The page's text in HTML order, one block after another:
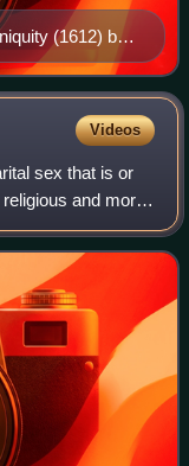
(1612) by
liberty was a
Videos
sex that is or
and moral
consequences.